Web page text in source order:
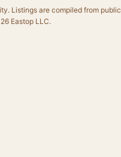
Listings are compiled from public
Eastop LLC.